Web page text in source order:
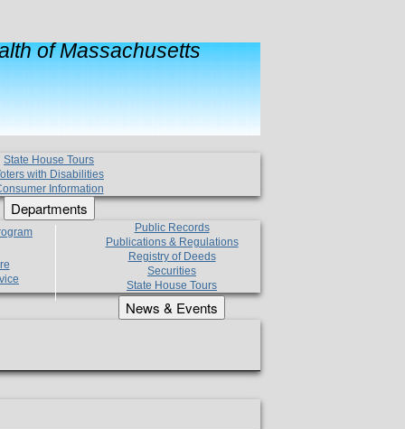
of Massachusetts
State House Tours
with Disabilities
Information
Departments
Public Records
Publications & Regulations
Registry of Deeds
Securities
State House Tours
News & Events